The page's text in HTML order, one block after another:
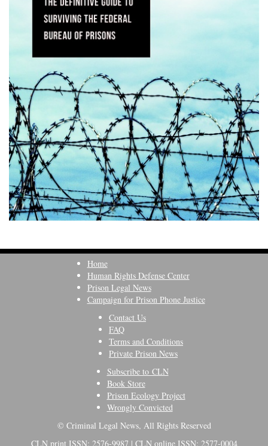
Home
Human Rights Defense Center
Prison Legal News
Campaign for Prison Phone Justice
Contact Us
FAQ
Terms and Conditions
Private Prison News
Subscribe to CLN
Book Store
Prison Ecology Project
Wrongly Convicted
© Criminal Legal News, All Rights Reserved
CLN print ISSN: 2576-9987 | CLN online ISSN: 2577-0004